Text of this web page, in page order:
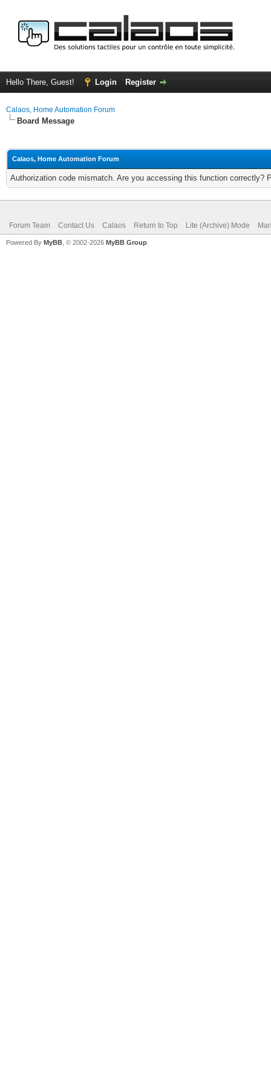
Hello There, Guest! Login Register
Calaos, Home Automation Forum
Board Message
Calaos, Home Automation Forum
Authorization code mismatch. Are you accessing this function correctly?
Forum Team Contact Us Calaos Return to Top Lite (Archive) Mode
Powered By MyBB , © 2002-2026 MyBB Group